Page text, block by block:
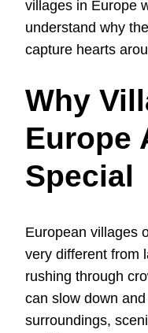
villages in Europe
understand why
capture hearts
Why
Europe
Special
European villages
very different from
rushing through
can slow down
surroundings,